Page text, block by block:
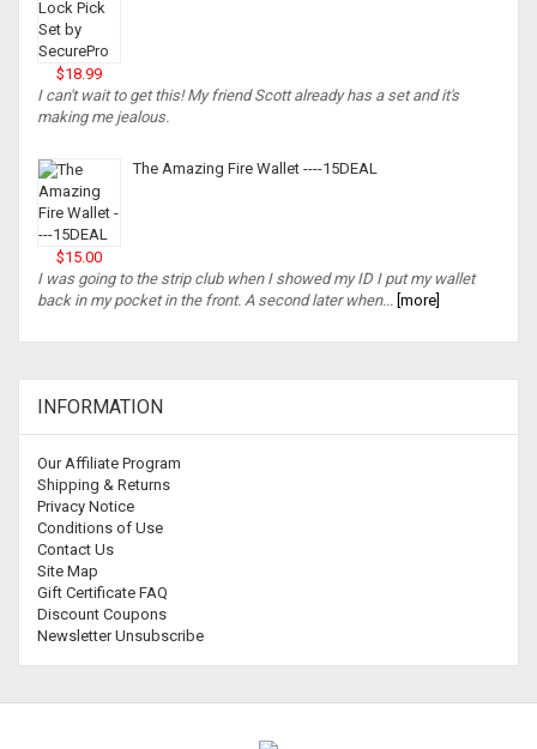
$18.99
I can't wait to get this! My friend Scott already has a set and it's
making me jealous.
The Amazing Fire Wallet ----15DEAL
$15.00
I was going to the strip club when I showed my ID I put my wallet
back in my pocket in the front. A second later when...
[more]
INFORMATION
Our Affiliate Program
Shipping & Returns
Privacy Notice
Conditions of Use
Contact Us
Site Map
Gift Certificate FAQ
Discount Coupons
Newsletter Unsubscribe